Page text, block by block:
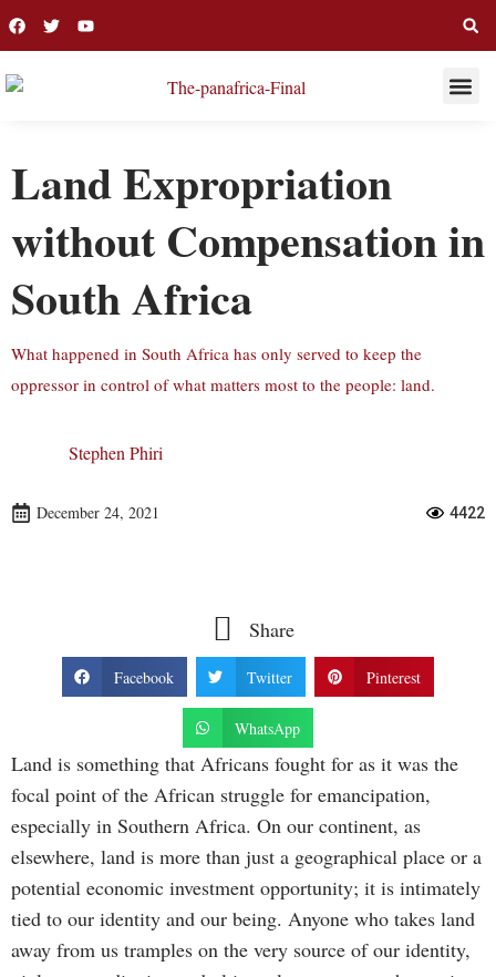
Land Expropriation
without Compensation in
South Africa
What happened in South Africa has only served to keep the
oppressor in control of what matters most to the people: land.
Stephen Phiri
December 24, 2021 4422
Share
Facebook Twitter Pinterest
WhatsApp
Land is something that Africans fought for as it was the
focal point of the African struggle for emancipation,
especially in Southern Africa. On our continent, as
elsewhere, land is more than just a geographical place or a
potential economic investment opportunity; it is intimately
tied to our identity and our being. Anyone who takes land
away from us tramples on the very source of our identity,